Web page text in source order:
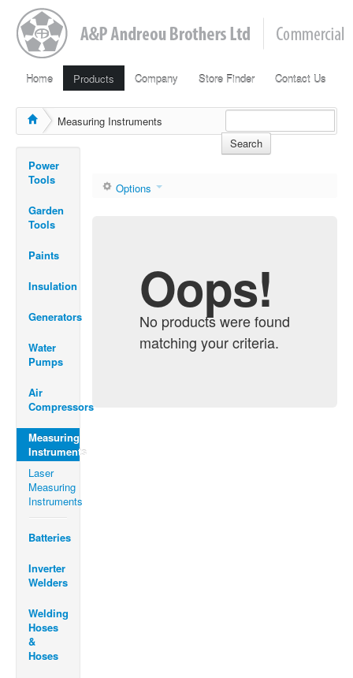
Home Products Company Store Finder Contact Us
Search
Measuring Instruments
Power
Tools
Garden
Tools
Paints
Insulation
Generators
Water
Pumps
Air
Compressors
Measuring
Instruments
Laser
Measuring
Instruments
Batteries
Inverter
Welders
Welding
Hoses
&
Hoses
Options
Oops!
No products were found
matching your criteria.